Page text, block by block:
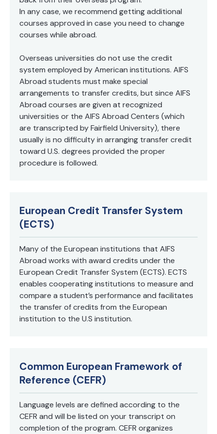
In any case, we recommend getting additional
courses approved in case you need to change
courses while abroad.
Overseas universities do not use the credit
system employed by American institutions. AIFS
Abroad students must make special
arrangements to transfer credits, but since AIFS
Abroad courses are given at recognized
universities or the AIFS Abroad Centers (which
are transcripted by Fairfield University), there
usually is no difficulty in arranging transfer credit
toward U.S. degrees provided the proper
procedure is followed.
European Credit Transfer System
(ECTS)
Many of the European institutions that AIFS
Abroad works with award credits under the
European Credit Transfer System (ECTS). ECTS
enables cooperating institutions to measure and
compare a student’s performance and facilitates
the transfer of credits from the European
institution to the U.S institution.
Common European Framework of
Reference (CEFR)
Language levels are defined according to the
CEFR and will be listed on your transcript on
completion of the program. CEFR organizes